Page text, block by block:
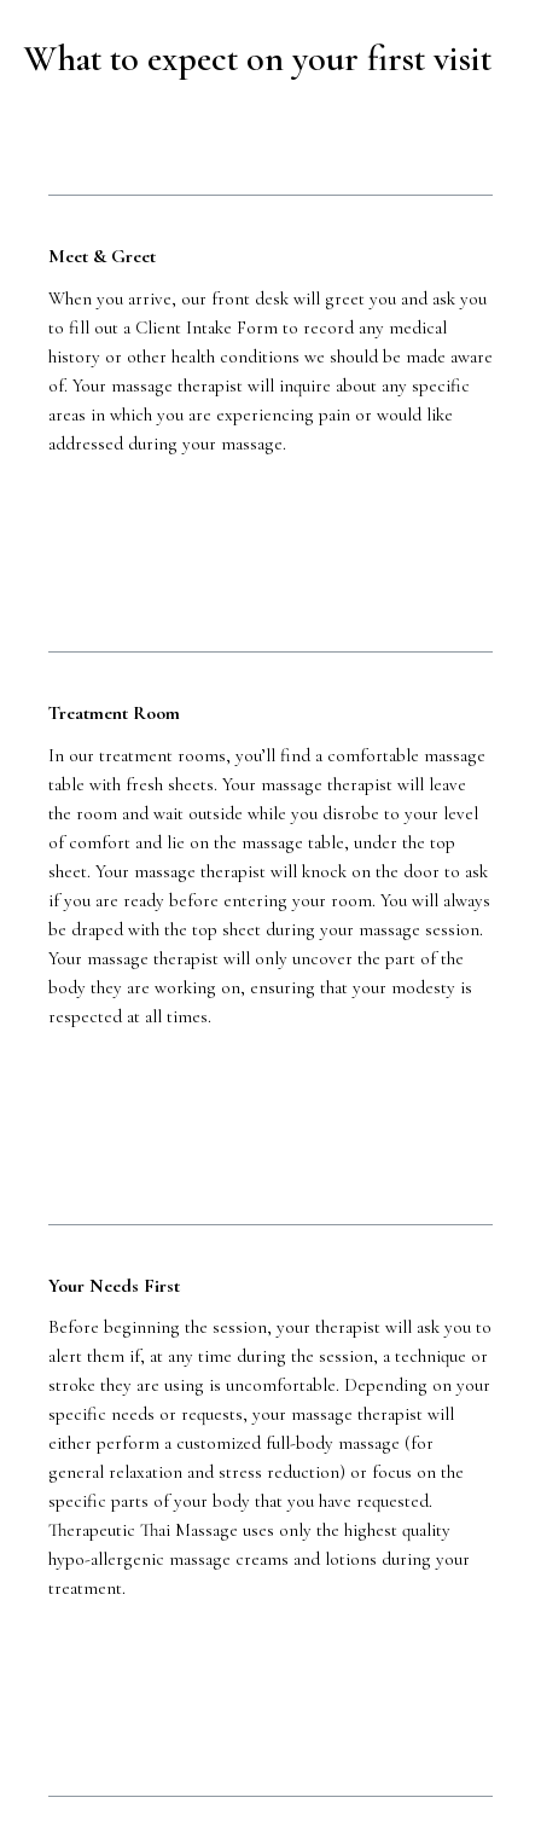
What to expect on your first visit
Meet & Greet
When you arrive, our front desk will greet you and ask you
to fill out a Client Intake Form to record any medical
history or other health conditions we should be made aware
of. Your massage therapist will inquire about any specific
areas in which you are experiencing pain or would like
addressed during your massage.
Treatment Room
In our treatment rooms, you’ll find a comfortable massage
table with fresh sheets. Your massage therapist will leave
the room and wait outside while you disrobe to your level
of comfort and lie on the massage table, under the top
sheet. Your massage therapist will knock on the door to ask
if you are ready before entering your room. You will always
be draped with the top sheet during your massage session.
Your massage therapist will only uncover the part of the
body they are working on, ensuring that your modesty is
respected at all times.
Your Needs First
Before beginning the session, your therapist will ask you to
alert them if, at any time during the session, a technique or
stroke they are using is uncomfortable. Depending on your
specific needs or requests, your massage therapist will
either perform a customized full-body massage (for
general relaxation and stress reduction) or focus on the
specific parts of your body that you have requested.
Therapeutic Thai Massage uses only the highest quality
hypo-allergenic massage creams and lotions during your
treatment.